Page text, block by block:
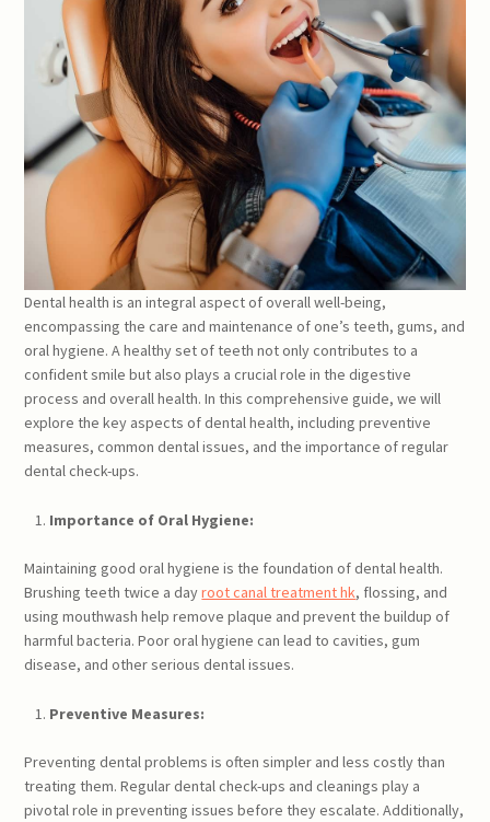
Dental health is an integral aspect of overall well-being,
encompassing the care and maintenance of one’s teeth, gums, and
oral hygiene. A healthy set of teeth not only contributes to a
confident smile but also plays a crucial role in the digestive
process and overall health. In this comprehensive guide, we will
explore the key aspects of dental health, including preventive
measures, common dental issues, and the importance of regular
dental check-ups.
Importance of Oral Hygiene:
Maintaining good oral hygiene is the foundation of dental health.
Brushing teeth twice a dayroot canal treatment hk, flossing, and
using mouthwash help remove plaque and prevent the buildup of
harmful bacteria. Poor oral hygiene can lead to cavities, gum
disease, and other serious dental issues.
Preventive Measures:
Preventing dental problems is often simpler and less costly than
treating them. Regular dental check-ups and cleanings play a
pivotal role in preventing issues before they escalate. Additionally,